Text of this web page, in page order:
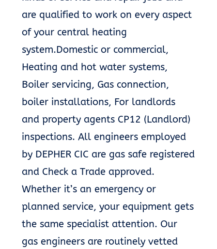
are qualified to work on every aspect
of your central heating
system.Domestic or commercial,
Heating and hot water systems,
Boiler servicing, Gas connection,
boiler installations, For landlords
and property agents CP12 (Landlord)
inspections. All engineers employed
by DEPHER CIC are gas safe registered
and Check a Trade approved.
Whether it’s an emergency or
planned service, your equipment gets
the same specialist attention. Our
gas engineers are routinely vetted